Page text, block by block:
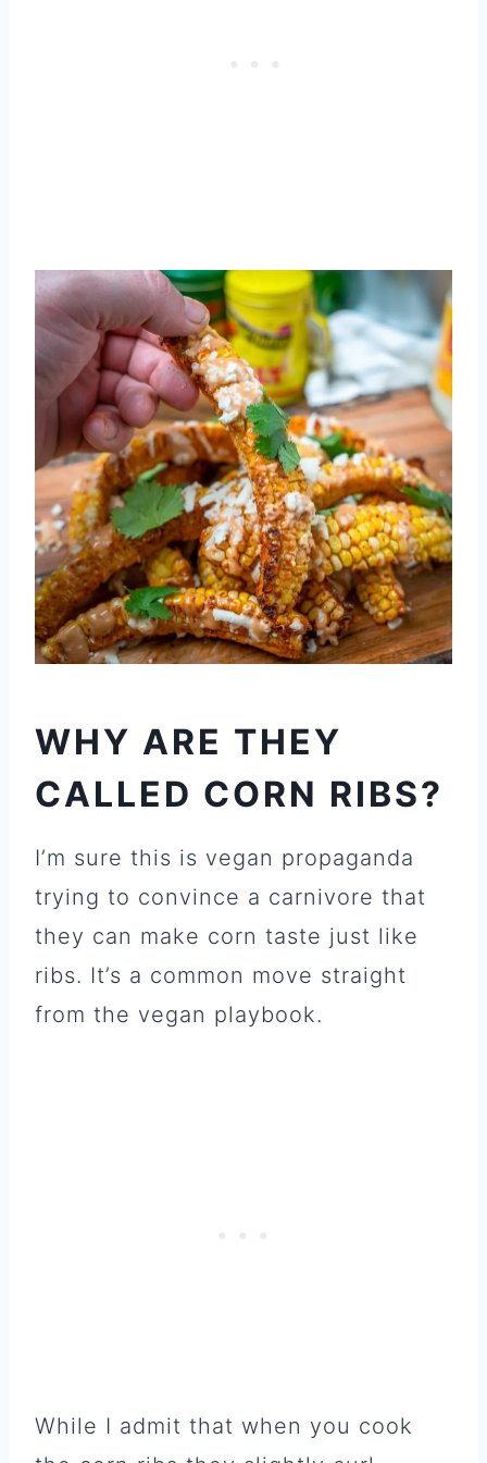
WHY ARE THEY
CALLED CORN RIBS?
I’m sure this is vegan propaganda
trying to convince a carnivore that
they can make corn taste just like
ribs. It’s a common move straight
from the vegan playbook.
While I admit that when you cook